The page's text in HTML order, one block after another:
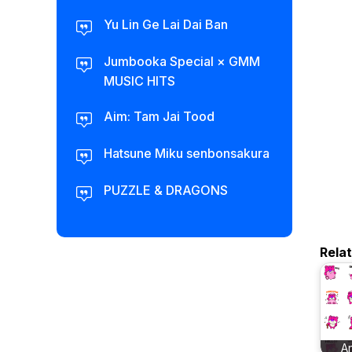
Yu Lin Ge Lai Dai Ban
Jumbooka Special × GMM
MUSIC HITS
Aim: Tam Jai Tood
Hatsune Miku senbonsakura
PUZZLE & DRAGONS